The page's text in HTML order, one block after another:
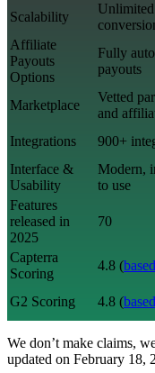
Scalability
Affiliate
Payouts
Options
Fully
payouts
Marketplace
Vetted
and
Integrations
900+
Interface &
Usability
Modern,
to use
Features
released in
2025
70
Capterra
Scoring
4.8 (
G2 Scoring
4.8 (
We don’t make claims,
updated on February 18,